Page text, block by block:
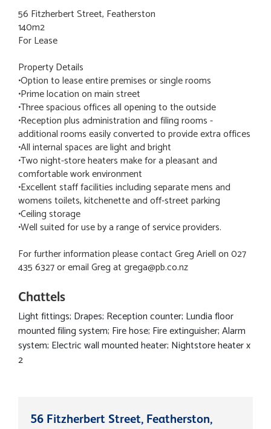
56 Fitzherbert Street, Featherston
140m2
For Lease
Property Details
•Option to lease entire premises or single rooms
•Prime location on main street
•Three spacious offices all opening to the outside
•Reception plus administration and filing rooms -
additional rooms easily converted to provide extra offices
•All internal spaces are light and bright
•Two night-store heaters make for a pleasant and
comfortable work environment
•Excellent staff facilities including separate mens and
womens toilets, kitchenette and off-street parking
•Ceiling storage
•Well suited for use by a range of service providers.
For further information please contact Greg Ariell on 027
435 6327 or email Greg at grega@pb.co.nz
Chattels
Light fittings; Drapes; Reception counter; Lundia floor
mounted filing system; Fire hose; Fire extinguisher; Alarm
system; Electric wall mounted heater; Nightstore heater x
2
56 Fitzherbert Street, Featherston,